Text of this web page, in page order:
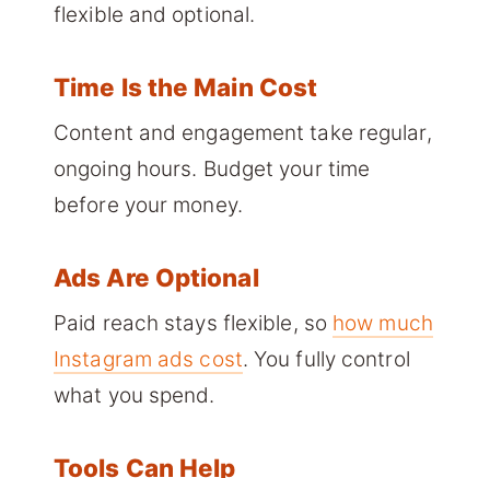
flexible and optional.
Time Is the Main Cost
Content and engagement take regular,
ongoing hours. Budget your time
before your money.
Ads Are Optional
Paid reach stays flexible, so how much
Instagram ads cost. You fully control
what you spend.
Tools Can Help